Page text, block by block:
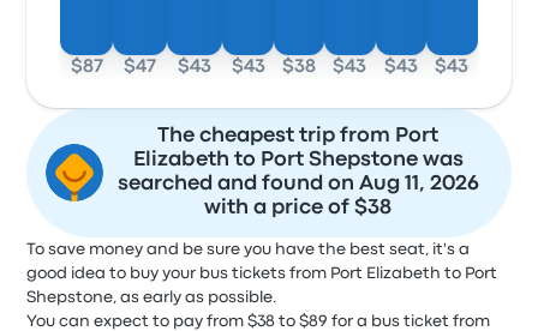
$87 $47 $43 $43 $38 $43 $43 $43
The cheapest trip from Port
Elizabeth to Port Shepstone was
searched and found on Aug 11, 2026
with a price of $38
To save money and be sure you have the best seat, it's a
good idea to buy your bus tickets from Port Elizabeth to Port
Shepstone, as early as possible.
You can expect to pay from $38 to $89 for a bus ticket from